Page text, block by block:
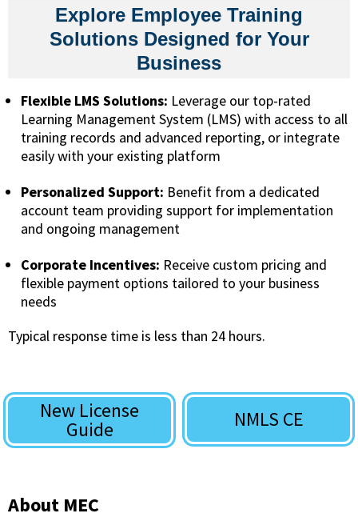
Explore Employee Training
Solutions Designed for Your
Business
Flexible LMS Solutions: Leverage our top-rated
Learning Management System (LMS) with access to all
training records and advanced reporting, or integrate
easily with your existing platform
Personalized Support: Benefit from a dedicated
account team providing support for implementation
and ongoing management
Corporate Incentives: Receive custom pricing and
flexible payment options tailored to your business
needs
Typical response time is less than 24 hours.
New License
Guide NMLS CE
About MEC